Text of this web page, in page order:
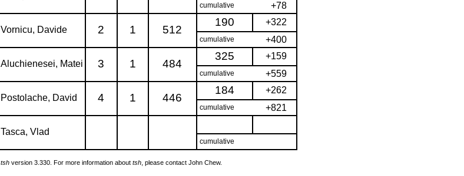
cumulative +78
Vornicu, Davide 2 1 512
190 +322
cumulative +400
Aluchienesei, Matei 3 1 484
325 +159
cumulative +559
Postolache, David 4 1 446
184 +262
cumulative +821
Tasca, Vlad
cumulative
tsh version 3.330. For more information about tsh , please contact John Chew.